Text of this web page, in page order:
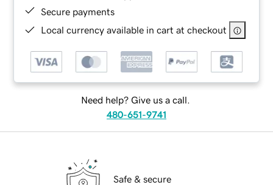
Secure payments
Local currency available in cart at checkout
Need help? Give us a call.
480-651-9741
Safe & secure